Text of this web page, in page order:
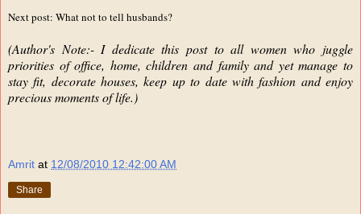
Next post: What not to tell husbands?
(Author's Note:- I dedicate this post to all women who juggle
priorities of office, home, children and family and yet manage to
stay fit, decorate houses, keep up to date with fashion and enjoy
precious moments of life.)
Amrit at 12/08/2010 12:42:00 AM
Share